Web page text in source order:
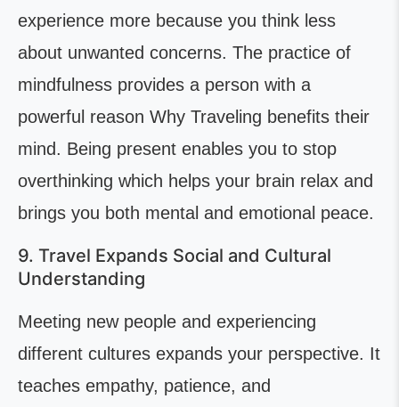
experience more because you think less
about unwanted concerns. The practice of
mindfulness provides a person with a
powerful reason Why Traveling benefits their
mind. Being present enables you to stop
overthinking which helps your brain relax and
brings you both mental and emotional peace.
9. Travel Expands Social and Cultural
Understanding
Meeting new people and experiencing
different cultures expands your perspective. It
teaches empathy, patience, and